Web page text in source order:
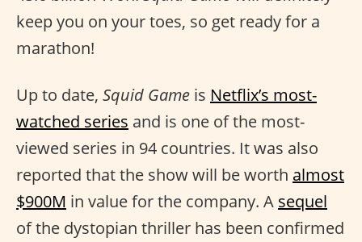
keep you on your toes, so get ready for a
marathon!
Up to date, Squid Game is Netflix’s most-
watched series and is one of the most-
viewed series in 94 countries. It was also
reported that the show will be worth almost
$900M in value for the company. A sequel
of the dystopian thriller has been confirmed